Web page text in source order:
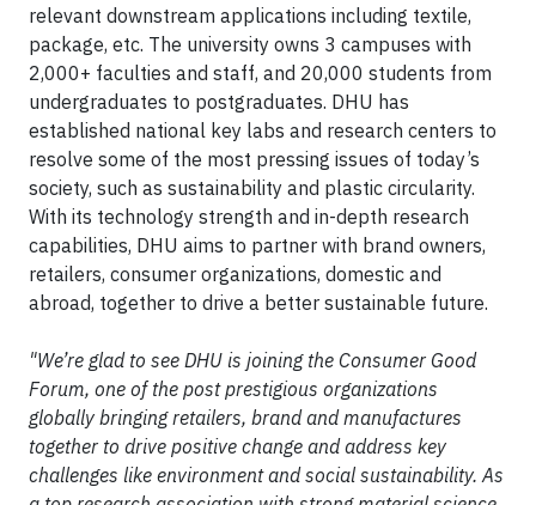
relevant downstream applications including textile,
package, etc. The university owns 3 campuses with
2,000+ faculties and staff, and 20,000 students from
undergraduates to postgraduates. DHU has
established national key labs and research centers to
resolve some of the most pressing issues of today’s
society, such as sustainability and plastic circularity.
With its technology strength and in-depth research
capabilities, DHU aims to partner with brand owners,
retailers, consumer organizations, domestic and
abroad, together to drive a better sustainable future.
"We’re glad to see DHU is joining the Consumer Good
Forum, one of the post prestigious organizations
globally bringing retailers, brand and manufactures
together to drive positive change and address key
challenges like environment and social sustainability. As